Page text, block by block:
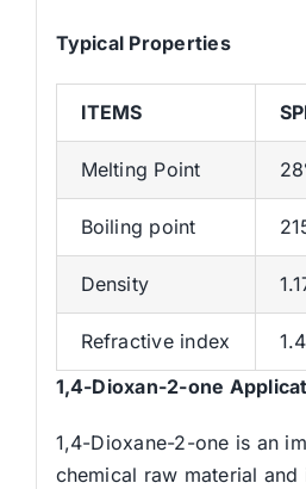
Typical Properties
ITEMS
Melting Point
Boiling point
Density
Refractive index
1,4-Dioxan-2-one
1,4-Dioxane-2-one is an
chemical raw material and